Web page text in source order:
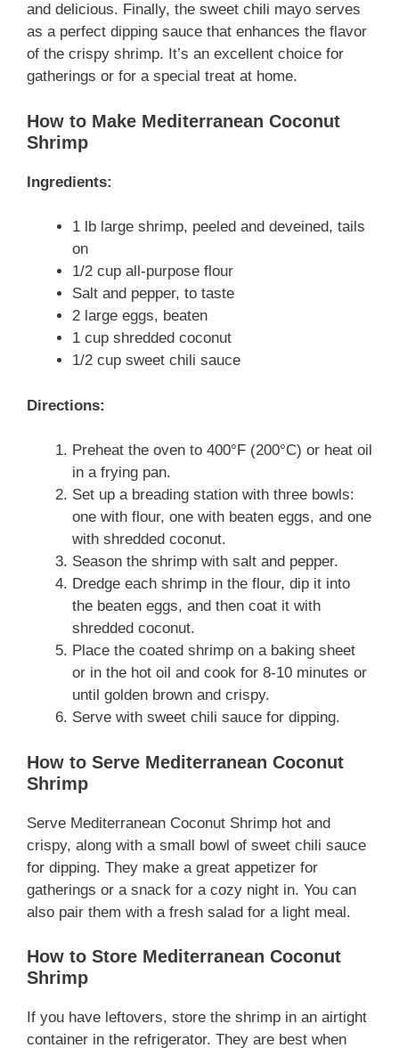
and delicious. Finally, the sweet chili mayo serves
as a perfect dipping sauce that enhances the flavor
of the crispy shrimp. It’s an excellent choice for
gatherings or for a special treat at home.
How to Make Mediterranean Coconut
Shrimp
Ingredients:
1 lb large shrimp, peeled and deveined, tails
on
1/2 cup all-purpose flour
Salt and pepper, to taste
2 large eggs, beaten
1 cup shredded coconut
1/2 cup sweet chili sauce
Directions:
Preheat the oven to 400°F (200°C) or heat oil
in a frying pan.
Set up a breading station with three bowls:
one with flour, one with beaten eggs, and one
with shredded coconut.
Season the shrimp with salt and pepper.
Dredge each shrimp in the flour, dip it into
the beaten eggs, and then coat it with
shredded coconut.
Place the coated shrimp on a baking sheet
or in the hot oil and cook for 8-10 minutes or
until golden brown and crispy.
Serve with sweet chili sauce for dipping.
How to Serve Mediterranean Coconut
Shrimp
Serve Mediterranean Coconut Shrimp hot and
crispy, along with a small bowl of sweet chili sauce
for dipping. They make a great appetizer for
gatherings or a snack for a cozy night in. You can
also pair them with a fresh salad for a light meal.
How to Store Mediterranean Coconut
Shrimp
If you have leftovers, store the shrimp in an airtight
container in the refrigerator. They are best when